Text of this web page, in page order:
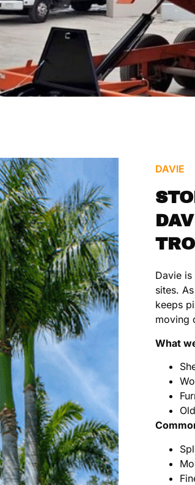
DAVIE
Davie
sites.
keeps
moving
What